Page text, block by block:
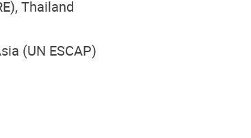
Thailand
(UN ESCAP)